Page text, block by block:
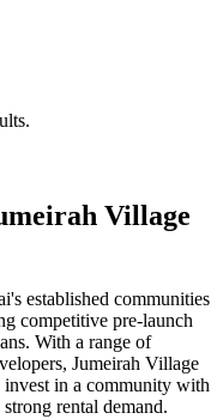
Village
established communities
competitive pre-launch
With a range of
Jumeirah Village
in a community with
rental demand.